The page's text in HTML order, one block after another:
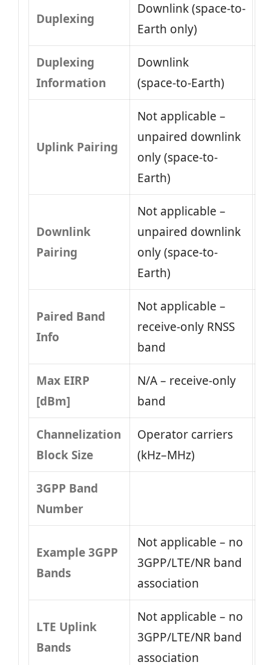
Duplexing
Downlink (space-to-
Earth only)
Duplexing
Information
Downlink
(space‑to‑Earth)
Uplink Pairing
Not applicable –
unpaired downlink
only (space-to-
Earth)
Downlink
Pairing
Not applicable –
unpaired downlink
only (space-to-
Earth)
Paired Band
Info
Not applicable –
receive-only RNSS
band
Max EIRP
[dBm]
N/A – receive-only
band
Channelization
Block Size
Operator carriers
(kHz–MHz)
3GPP Band
Number
Example 3GPP
Bands
Not applicable – no
3GPP/LTE/NR band
association
LTE Uplink
Bands
Not applicable – no
3GPP/LTE/NR band
association